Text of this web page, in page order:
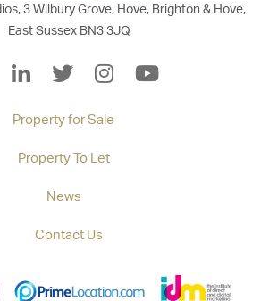
3 Wilbury Grove, Hove, Brighton & Hove,
East Sussex BN3 3JQ
Property for Sale
Property To Let
News
Contact Us